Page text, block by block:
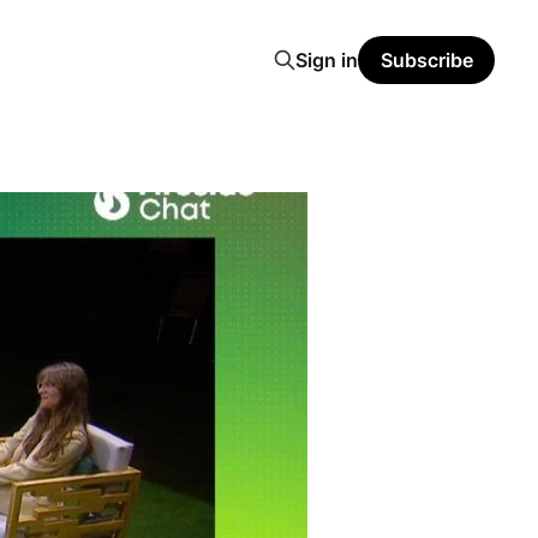
Sign in Subscribe